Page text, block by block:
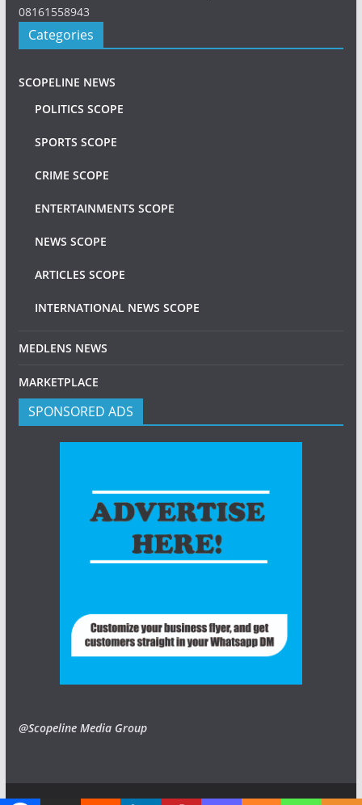
08161558943
Categories
SCOPELINE NEWS
POLITICS SCOPE
SPORTS SCOPE
CRIME SCOPE
ENTERTAINMENTS SCOPE
NEWS SCOPE
ARTICLES SCOPE
INTERNATIONAL NEWS SCOPE
MEDLENS NEWS
MARKETPLACE
SPONSORED ADS
@Scopeline Media Group